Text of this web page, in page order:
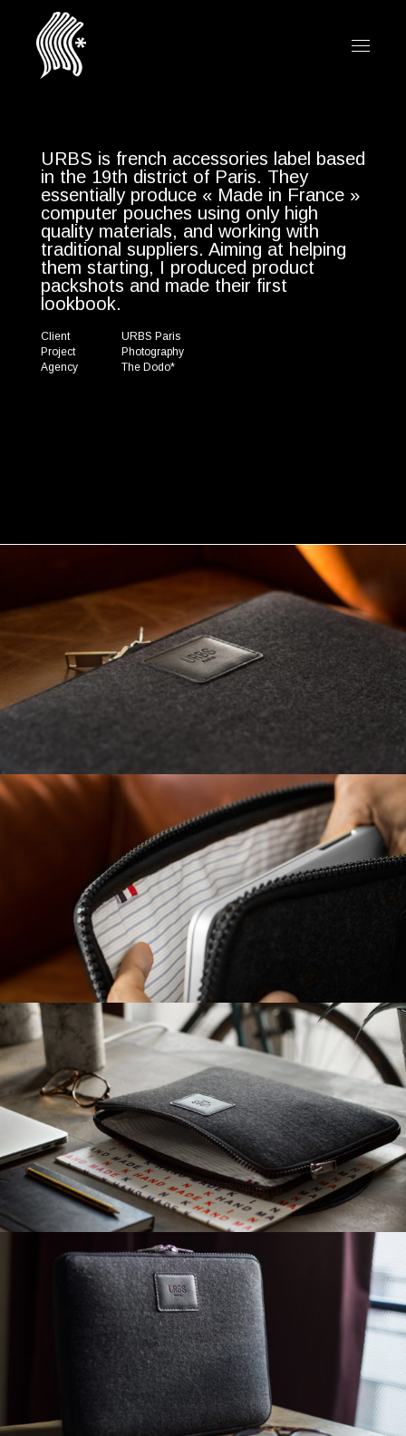
URBS is french accessories label based
in the 19th district of Paris. They
essentially produce « Made in France »
computer pouches using only high
quality materials, and working with
traditional suppliers. Aiming at helping
them starting, I produced product
packshots and made their first
lookbook.
Client
URBS Paris
Project
Photography
Agency
The Dodo*